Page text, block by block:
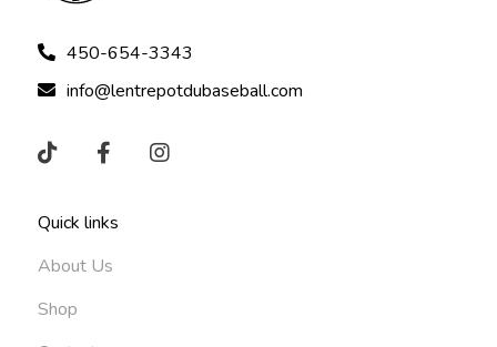
450-654-3343
info@lentrepotdubaseball.com
Quick links
About Us
Shop